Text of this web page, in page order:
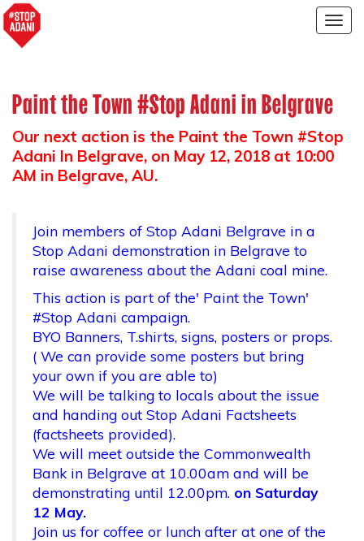
Paint the Town #Stop Adani in Belgrave
Our next action is the Paint the Town #Stop
Adani In Belgrave, on May 12, 2018 at 10:00
AM in Belgrave, AU.
Join members of Stop Adani Belgrave in a
Stop Adani demonstration in Belgrave to
raise awareness about the Adani coal mine.
This action is part of the' Paint the Town'
#Stop Adani campaign.
BYO Banners, T.shirts, signs, posters or props.
( We can provide some posters but bring
your own if you are able to)
We will be talking to locals about the issue
and handing out Stop Adani Factsheets
(factsheets provided).
We will meet outside the Commonwealth
Bank in Belgrave at 10.00am and will be
demonstrating until 12.00pm. on Saturday
12 May.
Join us for coffee or lunch after at one of the